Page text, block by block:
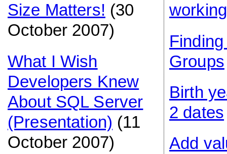
Size Matters! (30
October 2007)
What I Wish
Developers Knew
About SQL Server
(Presentation) (11
October 2007)
working
Groups
Birth
2 dates
Add